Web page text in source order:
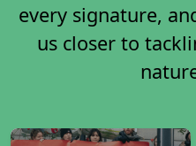
every signature,
us closer to